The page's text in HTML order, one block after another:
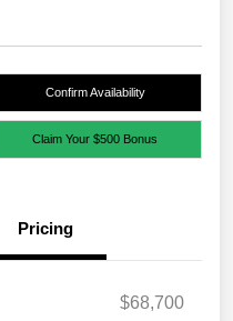
Confirm Availability
Claim Your $500 Bonus
Pricing
$68,700